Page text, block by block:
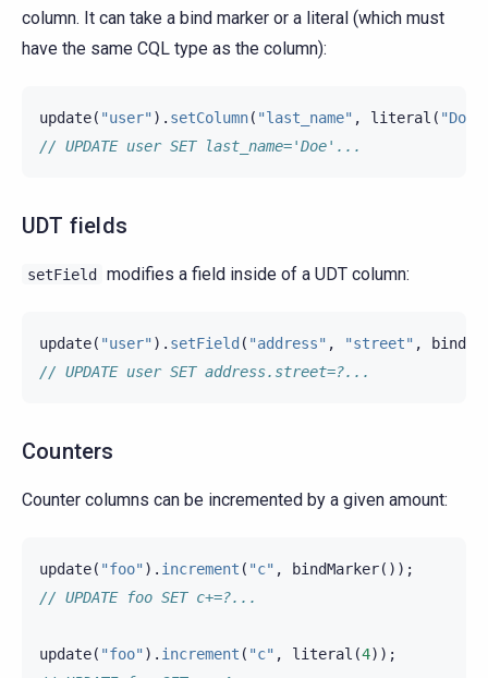
column. It can take a bind marker or a literal (which must
have the same CQL type as the column):
update( "user" ). setColumn( "last_name" , literal ( "Doe"
// UPDATE user SET last_name='Doe'...
UDT fields
setField modifies a field inside of a UDT column:
update( "user" ). setField ( "address" , "street" ,
// UPDATE user SET address.street=?...
Counters
Counter columns can be incremented by a given amount:
update( "foo" ). increment ( "c" , bindMarker());
// UPDATE foo SET c+=?...
update( "foo" ). increment ( "c" , literal (4));